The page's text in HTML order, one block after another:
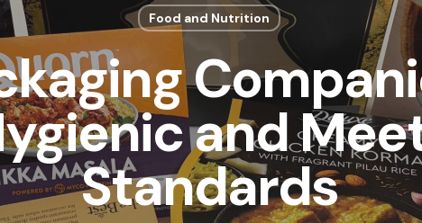
Food and Nutrition
and
Standards